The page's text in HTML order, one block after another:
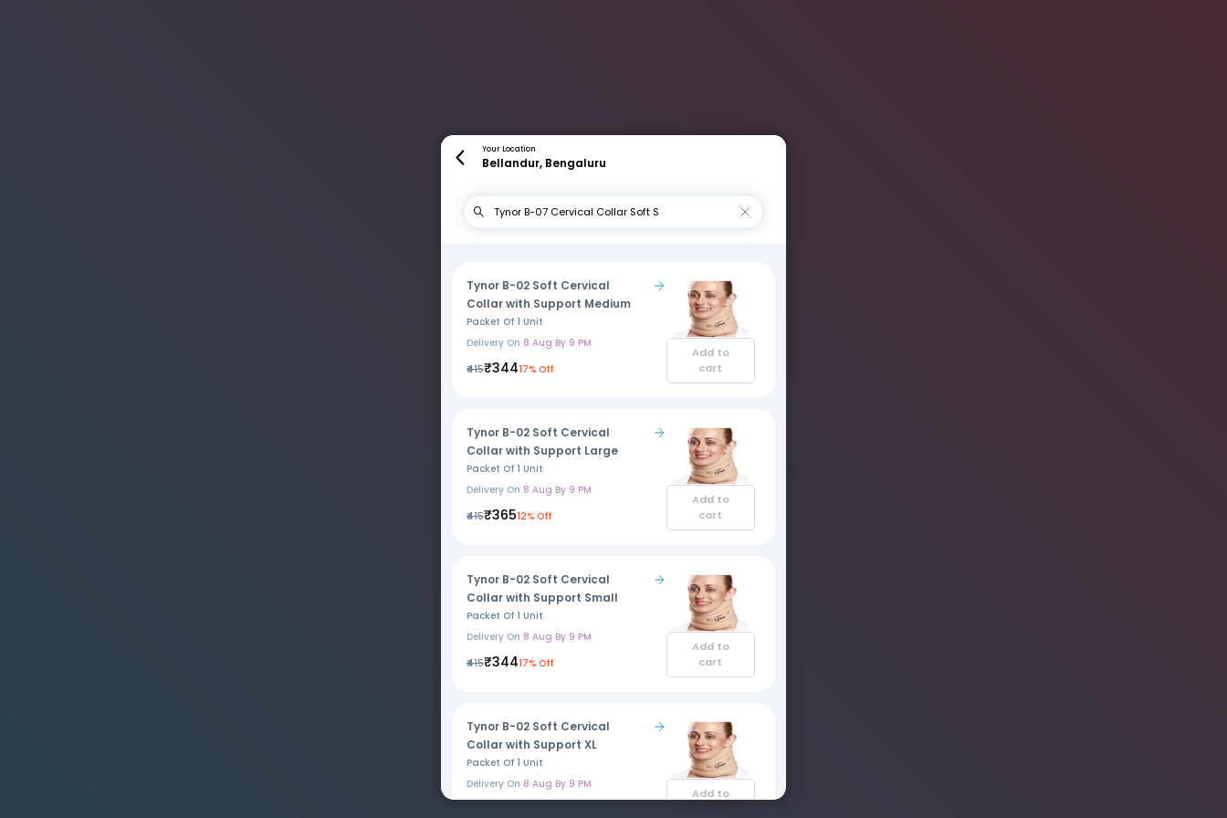
Your Location
Bellandur, Bengaluru
Tynor B-02 Soft Cervical
Collar with Support Medium
Packet Of 1 Unit
Delivery On 8 Aug By 9 PM
₹415₹34417% Off
Add to
cart
Tynor B-02 Soft Cervical
Collar with Support Large
Packet Of 1 Unit
Delivery On 8 Aug By 9 PM
₹415₹36512% Off
Add to
cart
Tynor B-02 Soft Cervical
Collar with Support Small
Packet Of 1 Unit
Delivery On 8 Aug By 9 PM
₹415₹34417% Off
Add to
cart
Tynor B-02 Soft Cervical
Collar with Support XL
Packet Of 1 Unit
Delivery On 8 Aug By 9 PM
Add to